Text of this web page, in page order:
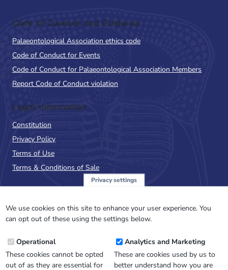
Code of Conduct and Guidance
Palaeontological Association ethics code
Code of Conduct for Events
Code of Conduct for Palaeontological Association Members
Report Code of Conduct violation
Legal Information
Constitution
Privacy Policy
Terms of Use
Terms & Conditions of Sale
NewsFlash
Email
Address
Privacy settings
We use cookies on this site to enhance your user experience. You
can opt out of these using the settings below.
Operational
These cookies cannot be opted
out of as they are essential for
Analytics and Marketing
These are cookies used by us to
better understand how you are